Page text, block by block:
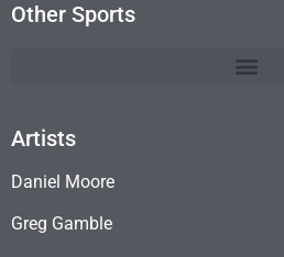
Other Sports
Artists
Daniel Moore
Greg Gamble